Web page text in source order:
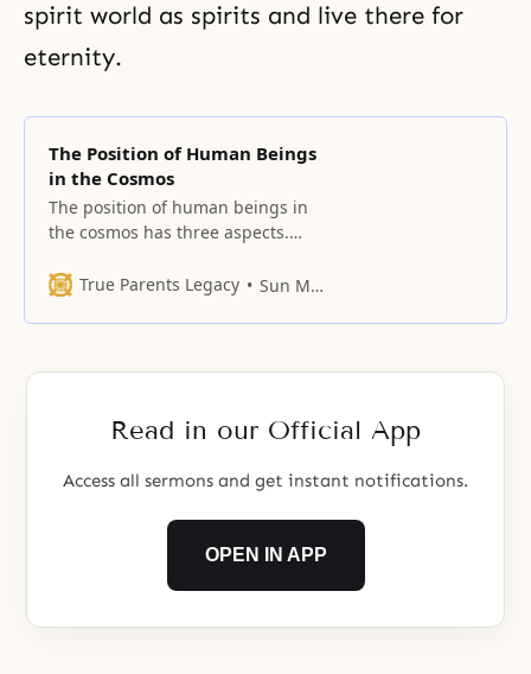
spirit world as spirits and live there for
eternity.
The Position of Human Beings
in the Cosmos
The position of human beings in
the cosmos has three aspects.
to be the rulers of the
does not of itself have internal
human beings
True Parents Legacy Sun Myung Moon
Read in our Official App
Access all sermons and get instant notifications.
OPEN IN APP